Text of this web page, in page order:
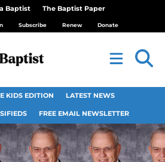
Baptist The Baptist Paper
Subscribe Renew Donate
KIDS EDITION LATEST NEWS
FREE EMAIL NEWSLETTER